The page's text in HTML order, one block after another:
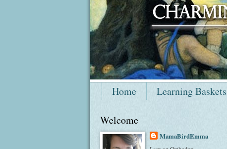
Home Learning Baskets
Welcome
MamaBirdEmma